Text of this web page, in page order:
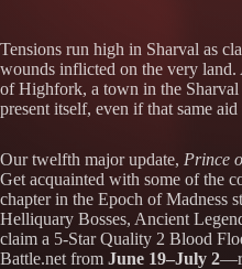
Tensions run high in Sharval as
wounds inflicted on the very land.
of Highfork, a town in the
present itself, even if that same
Our twelfth major update, Prince
Get acquainted with some of the
chapter in the Epoch of Madness
Helliquary Bosses, Ancient
claim a 5-Star Quality 2 Blood
Battle.net from June 19–July 2